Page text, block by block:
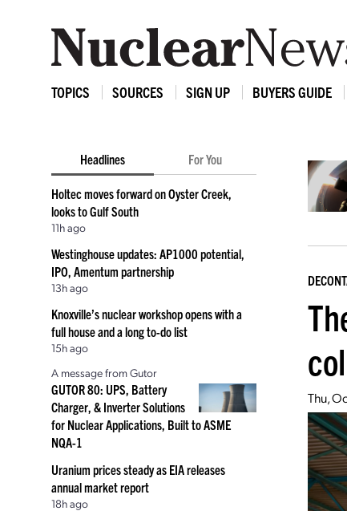
TOPICS SOURCES SIGN UP BUYERS GUIDE
Headlines For You
Holtec moves forward on Oyster Creek,
looks to Gulf South
11h ago
Westinghouse updates: AP1000 potential,
IPO, Amentum partnership
13h ago
Knoxville’s nuclear workshop opens with a
full house and a long to-do list
15h ago
A message from Gutor
GUTOR 80: UPS, Battery
Charger, & Inverter Solutions
for Nuclear Applications, Built to ASME
NQA-1
Uranium prices steady as EIA releases
annual market report
18h ago
Thu,